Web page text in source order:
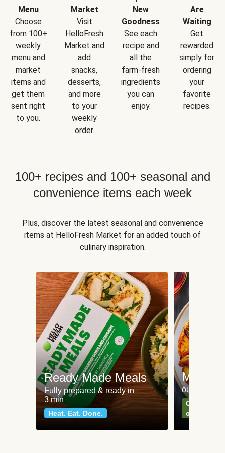
Menu
Choose
from 100+
weekly
menu and
market
items and
get them
sent right
to you.
Market
Visit
HelloFresh
Market and
add
snacks,
desserts,
and more
to your
weekly
order.
New
Goodness
See each
recipe and
all the
farm-fresh
ingredients
you can
enjoy.
Are
Waiting
Get
rewarded
simply for
ordering
your
favorite
recipes.
100+ recipes and 100+ seasonal and
convenience items each week
Plus, discover the latest seasonal and convenience
items at HelloFresh Market for an added touch of
culinary inspiration.
Ready Made Meals
Fully prepared & ready in
3 min
Heat. Eat. Done.
Meat
our most
Can't go
classics